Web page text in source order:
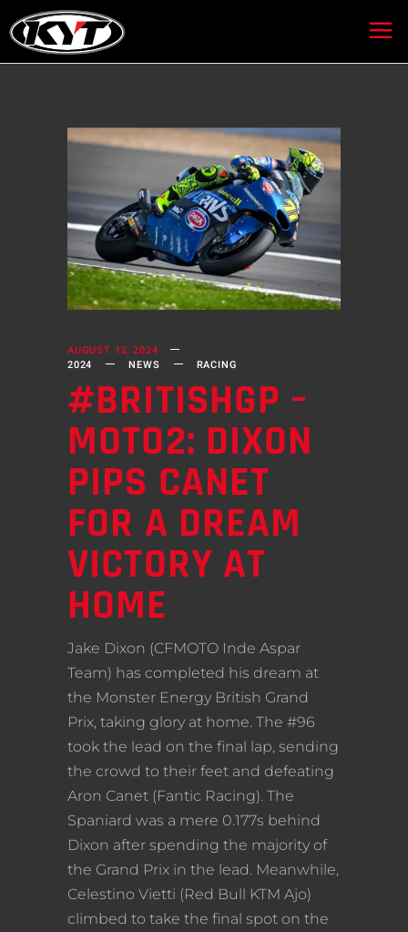
AUGUST 12, 2024
2024
NEWS RACING
#BRITISHGP –
MOTO2: DIXON
PIPS CANET
FOR A DREAM
VICTORY AT
HOME
Jake Dixon (CFMOTO Inde Aspar
Team) has completed his dream at
the Monster Energy British Grand
Prix, taking glory at home. The #96
took the lead on the final lap, sending
the crowd to their feet and defeating
Aron Canet (Fantic Racing). The
Spaniard was a mere 0.177s behind
Dixon after spending the majority of
the Grand Prix in the lead. Meanwhile,
Celestino Vietti (Red Bull KTM Ajo)
climbed to take the final spot on the